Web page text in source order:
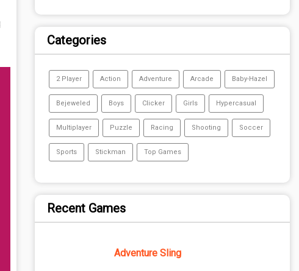
Categories
2 Player Action Adventure Arcade Baby-Hazel
Bejeweled Boys Clicker Girls Hypercasual
Multiplayer Puzzle Racing Shooting Soccer
Sports Stickman Top Games
Recent Games
Adventure Sling